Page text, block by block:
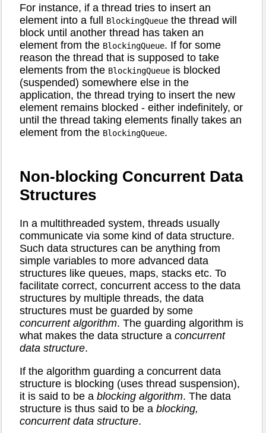
For instance, if a thread tries to insert an
element into a full
BlockingQueue the thread will
block until another thread has taken an
element from the BlockingQueue. If for some
reason the thread that is supposed to take
elements from the BlockingQueue is blocked
(suspended) somewhere else in the
application, the thread trying to insert the new
element remains blocked - either indefinitely, or
until the thread taking elements finally takes an
element from the BlockingQueue.
Non-blocking Concurrent Data
Structures
In a multithreaded system, threads usually
communicate via some kind of data structure.
Such data structures can be anything from
simple variables to more advanced data
structures like queues, maps, stacks etc. To
facilitate correct, concurrent access to the data
structures by multiple threads, the data
structures must be guarded by some
concurrent algorithm. The guarding algorithm is
what makes the data structure a concurrent
data structure.
If the algorithm guarding a concurrent data
structure is blocking (uses thread suspension),
it is said to be a blocking algorithm. The data
structure is thus said to be a blocking,
concurrent data structure.